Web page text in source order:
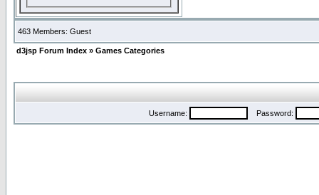
463 Members: Guest
d3jsp Forum Index » Games Categories
Username: Password: